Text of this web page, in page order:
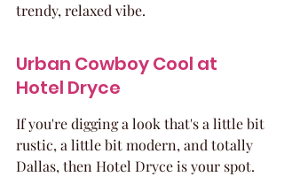
trendy, relaxed vibe.
Urban Cowboy Cool at
Hotel Dryce
If you're digging a look that's a little bit
rustic, a little bit modern, and totally
Dallas, then Hotel Dryce is your spot.